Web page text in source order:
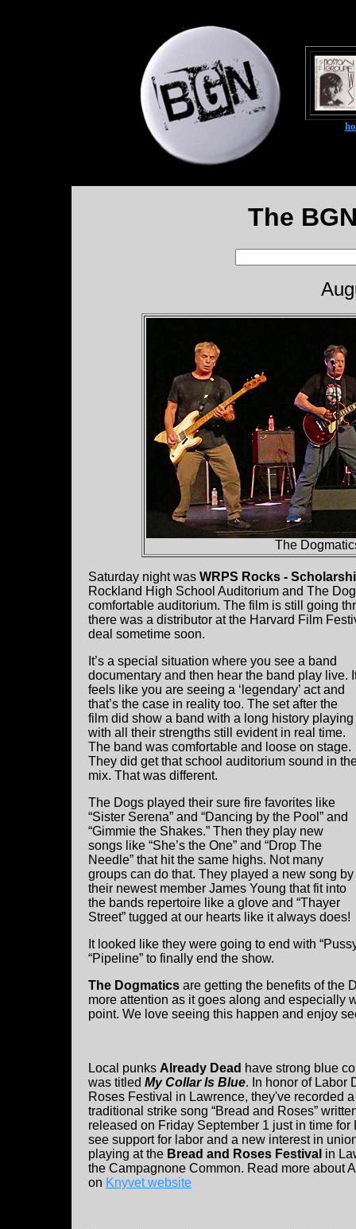
The
The
Saturday night was WRPS Rocks -
Rockland High School Auditorium and The
comfortable auditorium. The film is still going
there was a distributor at the Harvard Film
deal sometime soon.
It’s a special situation where you see a band
documentary and then hear the band play live.
feels like you are seeing a ‘legendary’ act and
that’s the case in reality too. The set after the
film did show a band with a long history playing
with all their strengths still evident in real time.
The band was comfortable and loose on stage.
They did get that school auditorium sound in
mix. That was different.
The Dogs played their sure fire favorites like
“Sister Serena” and “Dancing by the Pool” and
“Gimmie the Shakes.” Then they play new
songs like “She’s the One” and “Drop The
Needle” that hit the same highs. Not many
groups can do that. They played a new song by
their newest member James Young that fit into
the bands repertoire like a glove and “Thayer
Street” tugged at our hearts like it always does!
It looked like they were going to end with
“Pipeline” to finally end the show.
The Dogmatics are getting the benefits of the
more attention as it goes along and especially
point. We love seeing this happen and enjoy
Local punks Already Dead have strong blue
was titled My Collar Is Blue. In honor of Labor
Roses Festival in Lawrence, they've recorded
traditional strike song “Bread and Roses”
released on Friday September 1 just in time for
see support for labor and a new interest in
playing at the Bread and Roses Festival in
the Campagnone Common. Read more about
on Knyvet website